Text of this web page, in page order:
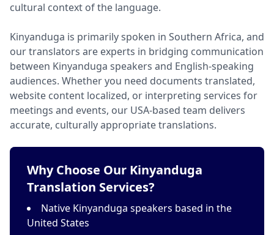
cultural context of the language.
Kinyanduga is primarily spoken in Southern Africa, and
our translators are experts in bridging communication
between Kinyanduga speakers and English-speaking
audiences. Whether you need documents translated,
website content localized, or interpreting services for
meetings and events, our USA-based team delivers
accurate, culturally appropriate translations.
Why Choose Our Kinyanduga
Translation Services?
Native Kinyanduga speakers based in the
United States